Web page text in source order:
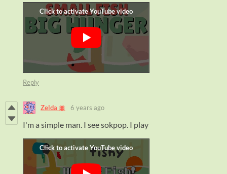
Reply
Zelda 🎀 6 years ago
I'm a simple man. I see sokpop. I play